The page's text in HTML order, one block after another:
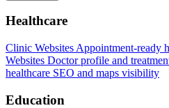
Healthcare
Clinic Websites Appointment-ready
Websites Doctor profile and
healthcare SEO and maps visibility
Education